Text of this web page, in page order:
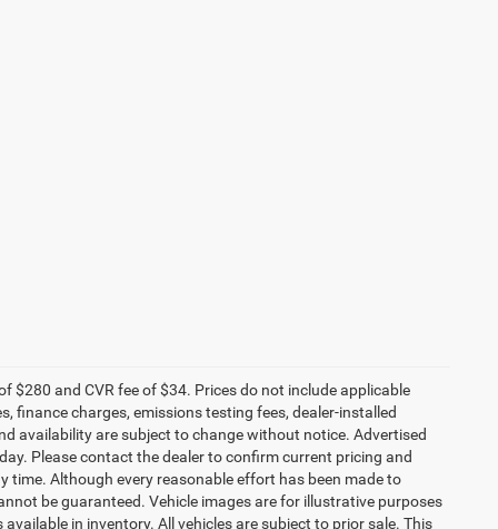
$280 and CVR fee of $34. Prices do not include applicable
finance charges, emissions testing fees, dealer-installed
availability are subject to change without notice. Advertised
Please contact the dealer to confirm current pricing and
time. Although every reasonable effort has been made to
be guaranteed. Vehicle images are for illustrative purposes
in inventory. All vehicles are subject to prior sale. This